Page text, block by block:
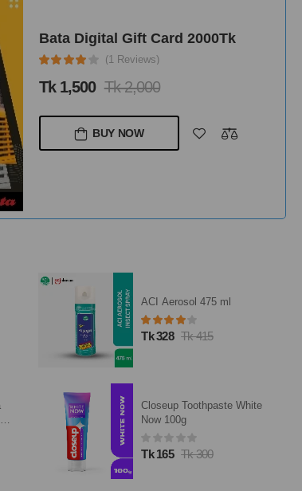
Bata Digital Gift Card 5000Tk
BUY NOW
RFL Wardrobe Titanium 5D
HD - Safari
TP-Link Archer AX15
AX1500 Mbps Gigabit Dual-
Band Wi-Fi 6 Router